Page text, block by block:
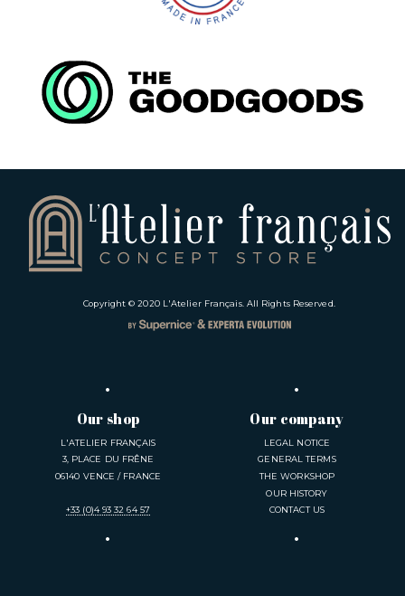
Copyright © 2020 L'Atelier Français. All Rights Reserved.
Our shop
L'ATELIER FRANÇAIS
3, PLACE DU FRÊNE
06140 VENCE / FRANCE
+33 (0)4 93 32 64 57
Our company
LEGAL NOTICE
GENERAL TERMS
THE WORKSHOP
OUR HISTORY
CONTACT US